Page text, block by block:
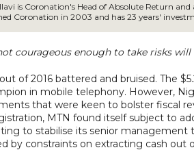
is Coronation's Head of Absolute Return
Coronation in 2003 and has 23 years'
courageous enough to take risks
of 2016 battered and bruised. The
in mobile telephony. However,
that were keen to bolster fiscal
MTN found itself subject to
to stabilise its senior
by constraints on extracting cash out